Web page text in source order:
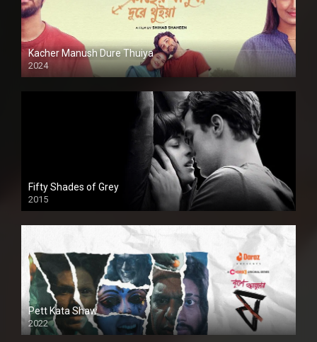
Kacher Manush Dure Thuiya
2024
Full HDSD
Fifty Shades of Grey
2015
HD
Pett Kata Shaw
2022